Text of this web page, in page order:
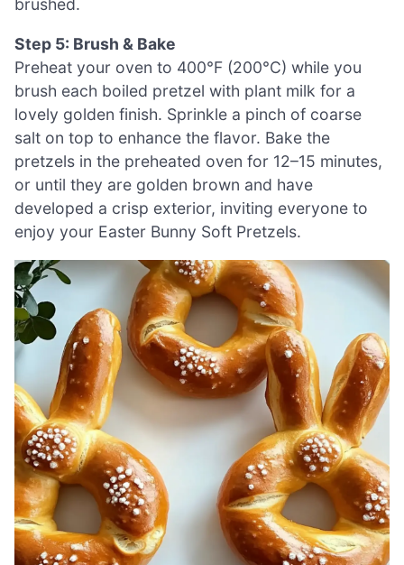
brushed.
Step 5: Brush & Bake
Preheat your oven to 400°F (200°C) while you
brush each boiled pretzel with plant milk for a
lovely golden finish. Sprinkle a pinch of coarse
salt on top to enhance the flavor. Bake the
pretzels in the preheated oven for 12–15 minutes,
or until they are golden brown and have
developed a crisp exterior, inviting everyone to
enjoy your Easter Bunny Soft Pretzels.